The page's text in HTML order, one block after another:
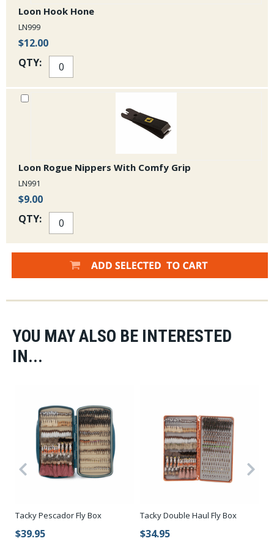
Loon Hook Hone
LN999
$12.00
QTY:
Loon Rogue Nippers With Comfy Grip
LN991
$9.00
QTY:
YOU MAY ALSO BE INTERESTED
IN...
Tacky Pescador Fly Box
$39.95
Tacky Double Haul Fly Box
$34.95